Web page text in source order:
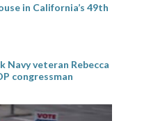
in California’s 49th
Navy veteran Rebecca
congressman